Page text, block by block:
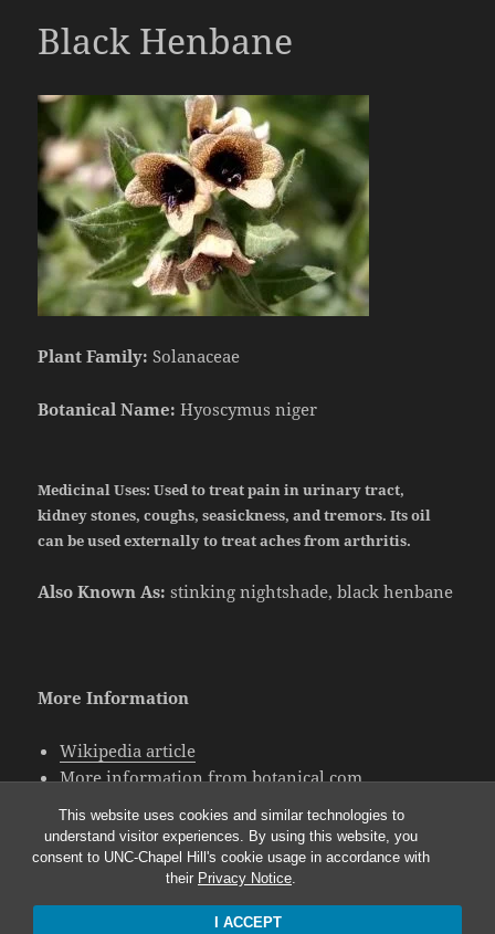
This website uses cookies and similar technologies to
understand visitor experiences. By using this website, you
consent to UNC-Chapel Hill's cookie usage in accordance with
their Privacy Notice.
I ACCEPT
Black Henbane
Plant Family: Solanaceae
Botanical Name:Hyoscymus niger
Medicinal Uses:Used to treat pain in urinary tract,
kidney stones, coughs, seasickness, and tremors. Its oil
can be used externally to treat aches from arthritis.
Also Known As:stinking nightshade, black henbane
More Information
Wikipedia article
More information from botanical.com
More information on black henbane folklore